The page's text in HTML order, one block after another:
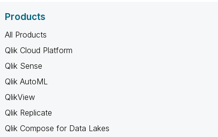
Products
All Products
Qlik Cloud Platform
Qlik Sense
Qlik AutoML
QlikView
Qlik Replicate
Qlik Compose for Data Lakes